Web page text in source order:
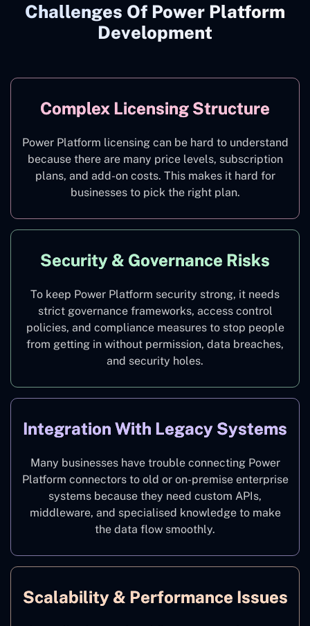
Challenges Of Power Platform
Development
Complex Licensing Structure
Power Platform licensing can be hard to understand
because there are many price levels, subscription
plans, and add-on costs. This makes it hard for
businesses to pick the right plan.
Security & Governance Risks
To keep Power Platform security strong, it needs
strict governance frameworks, access control
policies, and compliance measures to stop people
from getting in without permission, data breaches,
and security holes.
Integration With Legacy Systems
Many businesses have trouble connecting Power
Platform connectors to old or on-premise enterprise
systems because they need custom APIs,
middleware, and specialised knowledge to make
the data flow smoothly.
Scalability & Performance Issues